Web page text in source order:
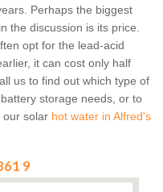
Perhaps the biggest
the discussion is its price.
opt for the lead-acid
it can cost only half
us to find out which type of
storage needs, or to
our solar hot water in Alfred's
9